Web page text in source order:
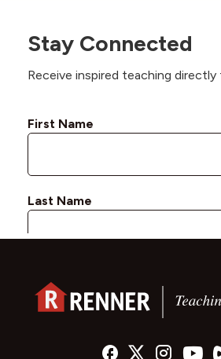
Stay Connected
Receive inspired teaching